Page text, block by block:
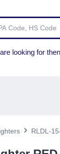
looking for
RLDL-